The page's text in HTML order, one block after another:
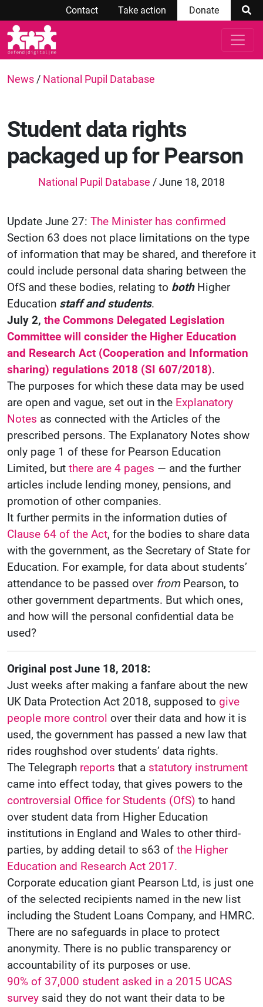
Contact Take action Donate
News/ National Pupil Database
Student data rights
packaged up for Pearson
National Pupil Database / June 18, 2018
Update June 27: The Minister has confirmed
Section 63 does not place limitations on the type
of information that may be shared, and therefore it
could include personal data sharing between the
OfS and these bodies, relating to both Higher
Education staff and students.
July 2, the Commons Delegated Legislation
Committee will consider the Higher Education
and Research Act (Cooperation and Information
sharing) regulations 2018 (SI 607/2018).
The purposes for which these data may be used
are open and vague, set out in the Explanatory
Notes as connected with the Articles of the
prescribed persons. The Explanatory Notes show
only page 1 of these for Pearson Education
Limited, but there are 4 pages — and the further
articles include lending money, pensions, and
promotion of other companies.
It further permits in the information duties of
Clause 64 of the Act, for the bodies to share data
with the government, as the Secretary of State for
Education. For example, for data about students’
attendance to be passed over fromPearson, to
other government departments. But which ones,
and how will the personal confidential data be
used?
Original post June 18, 2018:
Just weeks after making a fanfare about the new
UK Data Protection Act 2018, supposed to give
people more control over their data and how it is
used, the government has passed a new law that
rides roughshod over students’ data rights.
The Telegraph reports that a statutory instrument
came into effect today, that gives powers to the
controversial Office for Students (OfS) to hand
over student data from Higher Education
institutions in England and Wales to other third-
parties, by adding detail to s63 of the Higher
Education and Research Act 2017.
Corporate education giant Pearson Ltd, is just one
of the selected recipients named in the new list
including the Student Loans Company, and HMRC.
There are no safeguards in place to protect
anonymity. There is no public transparency or
accountability of its purposes or use.
90% of 37,000 student asked in a 2015 UCAS
survey said they do not want their data to be